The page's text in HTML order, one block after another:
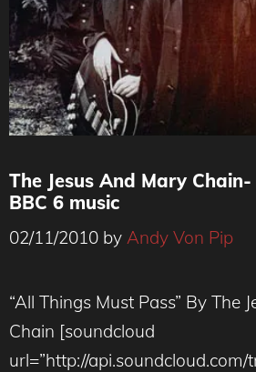
The Jesus And Mary Chain-
BBC 6 music
02/11/2010 by Andy Von Pip
“All Things Must Pass” By The
Chain [soundcloud
url=”http://api.soundcloud.com/